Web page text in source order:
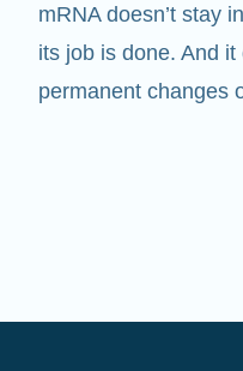
its job is done. And it
permanent changes